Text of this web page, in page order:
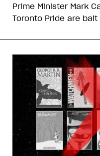
Prime Minister Mark
Toronto Pride are